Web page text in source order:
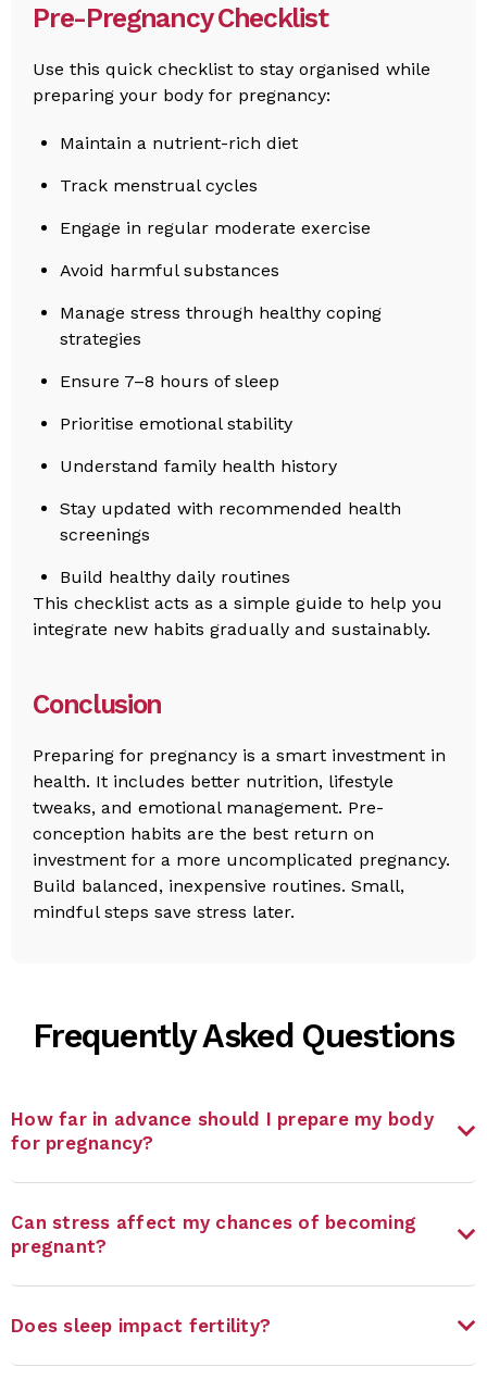
Pre-Pregnancy Checklist
Use this quick checklist to stay organised while
preparing your body for pregnancy:
Maintain a nutrient-rich diet
Track menstrual cycles
Engage in regular moderate exercise
Avoid harmful substances
Manage stress through healthy coping
strategies
Ensure 7–8 hours of sleep
Prioritise emotional stability
Understand family health history
Stay updated with recommended health
screenings
Build healthy daily routines
This checklist acts as a simple guide to help you
integrate new habits gradually and sustainably.
Conclusion
Preparing for pregnancy is a smart investment in
health. It includes better nutrition, lifestyle
tweaks, and emotional management. Pre-
conception habits are the best return on
investment for a more uncomplicated pregnancy.
Build balanced, inexpensive routines. Small,
mindful steps save stress later.
Frequently Asked Questions
How far in advance should I prepare my body
for pregnancy?
Can stress affect my chances of becoming
pregnant?
Does sleep impact fertility?